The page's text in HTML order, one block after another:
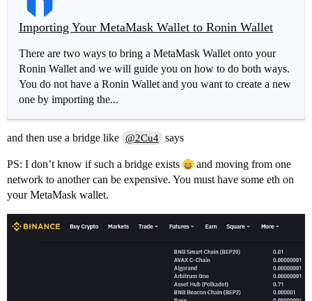
Importing Your MetaMask Wallet to Ronin Wallet
There are two ways to bring a MetaMask Wallet onto your
Ronin Wallet and we will guide you on how to do both ways.
You do not have a Ronin Wallet and you want to create a new
one by importing the...
and then use a bridge like @2Cu4 says
PS: I don’t know if such a bridge exists
and moving from one
network to another can be expensive. You must have some eth on
your MetaMask wallet.